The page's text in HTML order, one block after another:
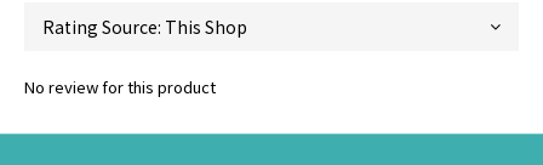
No review for this product